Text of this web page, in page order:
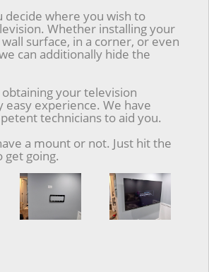
decide where you wish to
Whether installing your
surface, in a corner, or even
can additionally hide the
your television
easy experience. We have
technicians to aid you.
a mount or not. Just hit the
get going.